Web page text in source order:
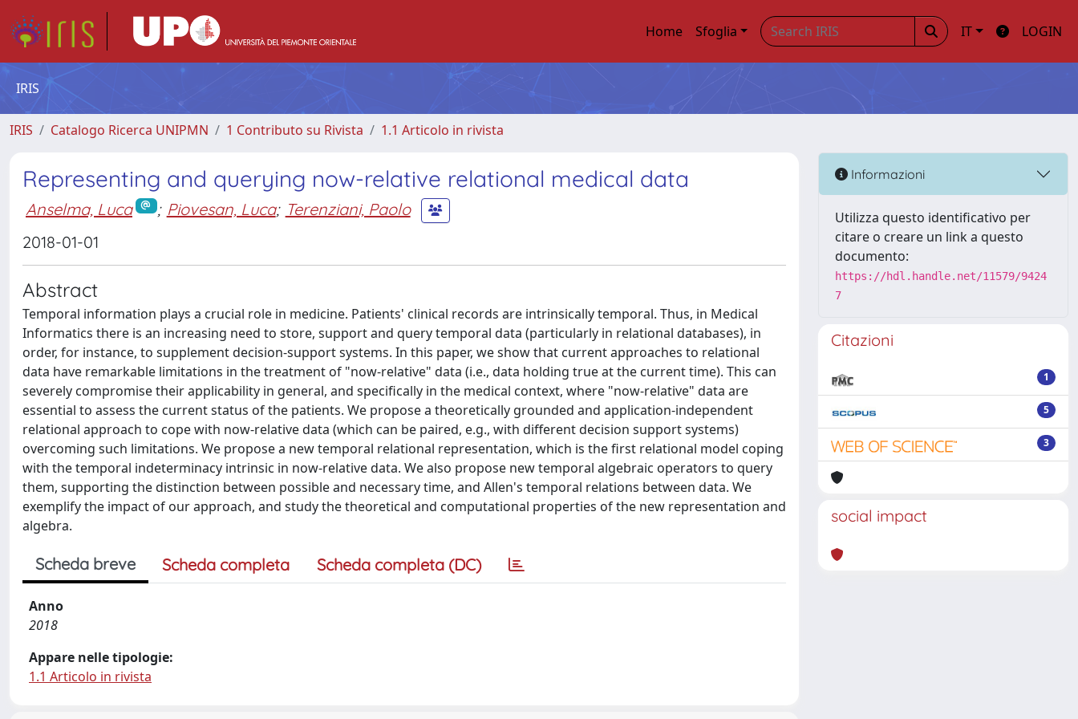
Home Sfoglia IT LOGIN
IRIS
IRIS Catalogo Ricerca UNIPMN 1 Contributo su Rivista 1.1 Articolo in rivista
Representing and querying now-relative relational medical data
Anselma, Luca ; Piovesan, Luca; Terenziani, Paolo
2018-01-01
Abstract
Temporal information plays a crucial role in medicine. Patients' clinical records are intrinsically temporal. Thus, in Medical
Informatics there is an increasing need to store, support and query temporal data (particularly in relational databases), in
order, for instance, to supplement decision-support systems. In this paper, we show that current approaches to relational
data have remarkable limitations in the treatment of "now-relative" data (i.e., data holding true at the current time). This can
severely compromise their applicability in general, and specifically in the medical context, where "now-relative" data are
essential to assess the current status of the patients. We propose a theoretically grounded and application-independent
relational approach to cope with now-relative data (which can be paired, e.g., with different decision support systems)
overcoming such limitations. We propose a new temporal relational representation, which is the first relational model coping
with the temporal indeterminacy intrinsic in now-relative data. We also propose new temporal algebraic operators to query
them, supporting the distinction between possible and necessary time, and Allen's temporal relations between data. We
exemplify the impact of our approach, and study the theoretical and computational properties of the new representation and
algebra.
Scheda breve Scheda completa Scheda completa (DC)
Anno
2018
Appare nelle tipologie:
1.1 Articolo in rivista
Informazioni
Utilizza questo identificativo per
citare o creare un link a questo
documento:
https://hdl.handle.net/11579/9424
7
Citazioni
1
5
3
social impact